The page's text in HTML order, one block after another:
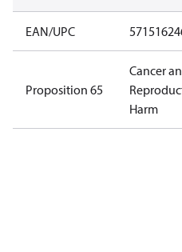
EAN/UPC
Proposition 65
Cancer
Harm